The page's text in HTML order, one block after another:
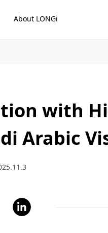
About LONGi
with
Arabic